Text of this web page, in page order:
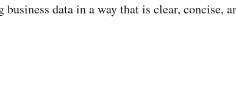
data in a way that is clear, concise,